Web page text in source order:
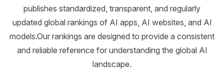
publishes standardized, transparent, and regularly
updated global rankings of AI apps, AI websites, and AI
models.Our rankings are designed to provide a consistent
and reliable reference for understanding the global AI
landscape.